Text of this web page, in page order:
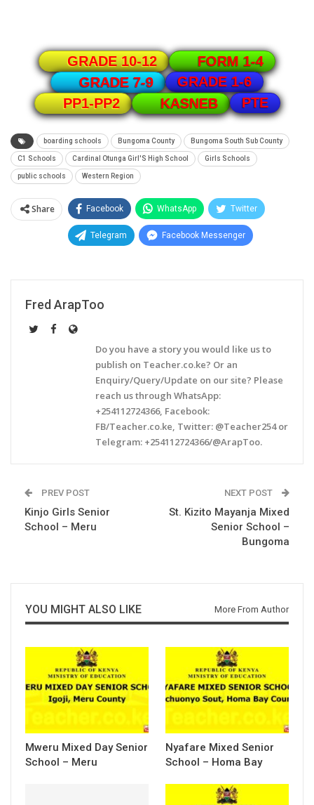
GRADE 10-12
FORM 1-4
GRADE 7-9
GRADE 1-6
PP1-PP2
KASNEB PTE
boarding schools Bungoma County Bungoma South Sub County
C1 Schools Cardinal Otunga Girl'S High School Girls Schools
public schools Western Region
Share Facebook WhatsApp Twitter
Telegram Facebook Messenger
Fred ArapToo
Do you have a story you would like us to
publish on Teacher.co.ke? Or an
Enquiry/Query/Update on our site? Please
reach us through WhatsApp:
+254112724366, Facebook:
FB/Teacher.co.ke, Twitter: @Teacher254 or
Telegram: +254112724366/@ArapToo.
PREV POST
Kinjo Girls Senior
School – Meru
NEXT POST
St. Kizito Mayanja Mixed
Senior School –
Bungoma
YOU MIGHT ALSO LIKE More From Author
Mweru Mixed Day Senior
School – Meru
Nyafare Mixed Senior
School – Homa Bay